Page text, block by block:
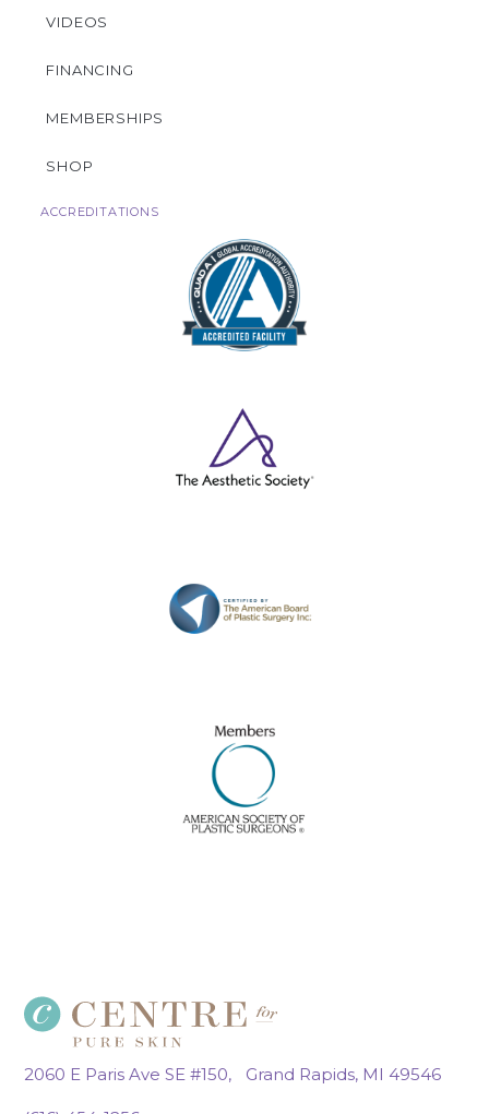
2060 E Paris Ave SE #150, Grand Rapids, MI 49546
VIDEOS
FINANCING
MEMBERSHIPS
SHOP
ACCREDITATIONS